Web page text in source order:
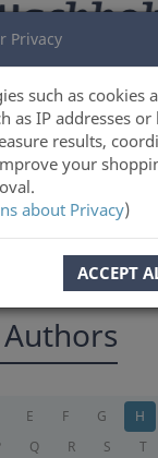
Privacy
such as cookies
as IP addresses
results,
your
about Privacy)
ACCEPT
LOG IN
E F G H
Q R S T